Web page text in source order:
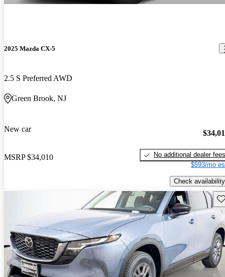
2025 Mazda CX-5
2.5 S Preferred AWD
Green Brook, NJ
New car
MSRP $34,010
No additional dealer fees
$593/mo
Check availability